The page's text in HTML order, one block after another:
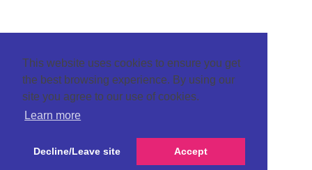
This website uses cookies to ensure you get
the best browsing experience. By using our
site you agree to our use of cookies.
Learn more
Decline/Leave site Accept